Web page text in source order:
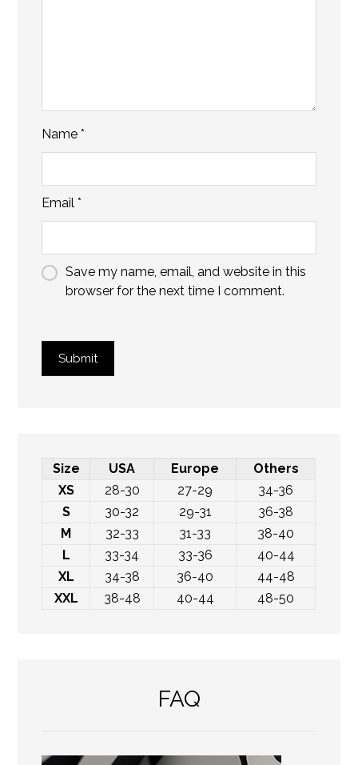
Name*
Email*
Save my name, email, and website in this
browser for the next time I comment.
Submit
Size USA Europe
Others
XS
28-30 27-29
34-36
S
30-32 29-31
36-38
M
32-33 31-33
38-40
L
33-34 33-36
40-44
XL
34-38 36-40
44-48
XXL
38-48 40-44 48-50
FAQ